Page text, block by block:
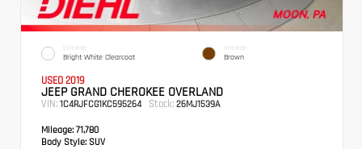
EXTERIOR
Bright White Clearcoat
INTERIOR
Brown
USED 2019
JEEP GRAND CHEROKEE OVERLAND
VIN: 1C4RJFCG1KC595264 Stock: 26MJ1539A
Mileage: 71,780
Body Style: SUV